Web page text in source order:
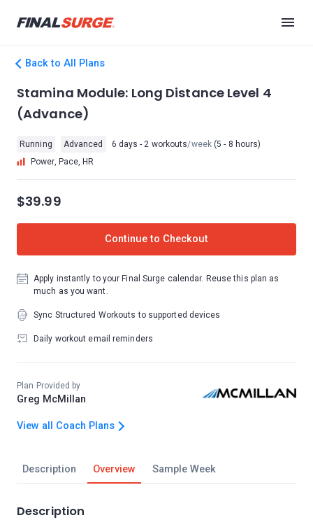
Back to All Plans
Description Overview Sample Week
Description
Stamina Module: Long Distance Level 4
(Advance)
Running Advanced 6 days - 2 workouts/week(5 - 8 hours)
Power, Pace, HR
$39.99
Continue to Checkout
Apply instantly to your Final Surge calendar. Reuse this plan as
much as you want.
Sync Structured Workouts to supported devices
Daily workout email reminders
Plan Provided by
Greg McMillan
View all Coach Plans